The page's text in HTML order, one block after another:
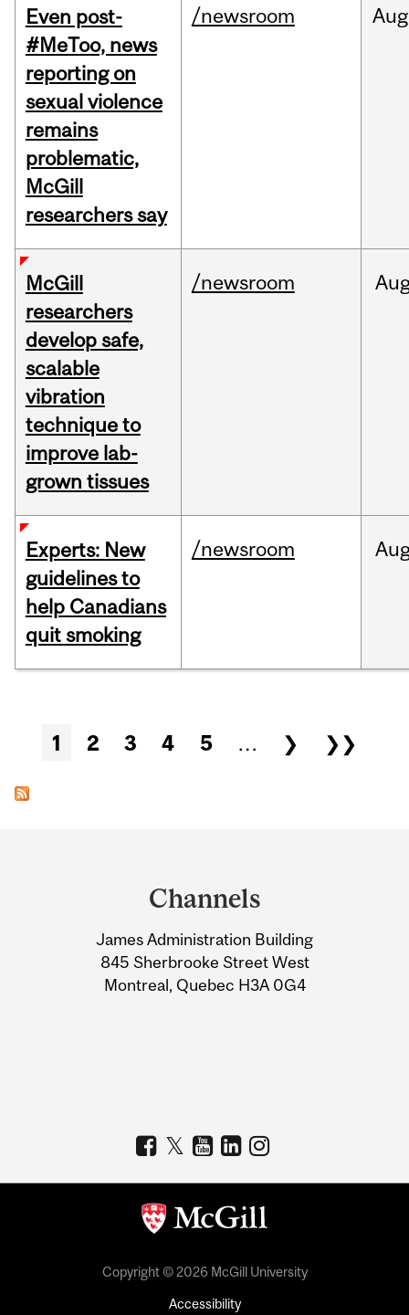
Even post-
#MeToo, news
reporting on
sexual violence
remains
problematic,
McGill
researchers say
/newsroom Aug
McGill
researchers
develop safe,
scalable
vibration
technique to
improve lab-
grown tissues
/newsroom
Experts: New
guidelines to
help Canadians
quit smoking
/newsroom
Pages
1 2 3 4 5 … ❯ ❯❯
Information
Channels
James Administration Building
845 Sherbrooke Street West
Montreal, Quebec H3A 0G4
Copyright © 2026 McGill University
Accessibility